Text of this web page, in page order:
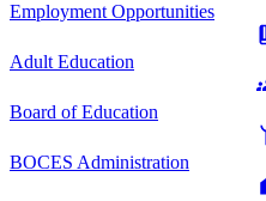
Employment Opportunities
Adult Education
Board of Education
BOCES Administration